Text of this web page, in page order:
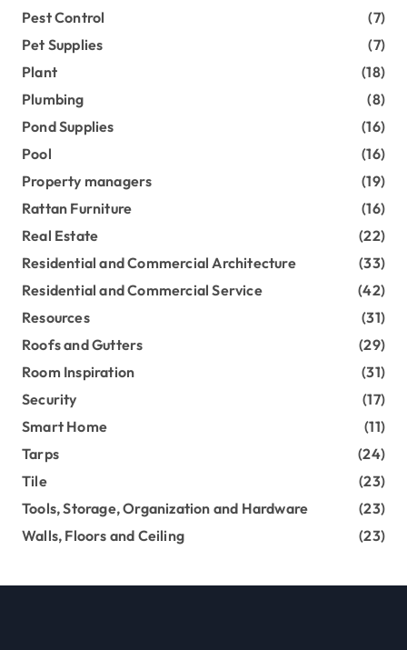
Pest Control
(7)
Pet Supplies
(7)
Plant
(18)
Plumbing
(8)
Pond Supplies
(16)
Pool
(16)
Property managers
(19)
Rattan Furniture
(16)
Real Estate
(22)
Residential and Commercial Architecture
(33)
Residential and Commercial Service
(42)
Resources
(31)
Roofs and Gutters
(29)
Room Inspiration
(31)
Security
(17)
Smart Home
(11)
Tarps
(24)
Tile
(23)
Tools, Storage, Organization and Hardware
(23)
Walls, Floors and Ceiling
(23)